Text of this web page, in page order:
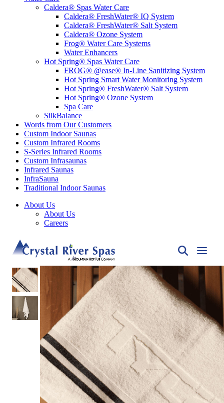
Caldera® Spas Water Care
Caldera® FreshWater® IQ System
Caldera® FreshWater® Salt System
Caldera® Ozone System
Frog® Water Care Systems
Water Enhancers
Hot Spring® Spas Water Care
FROG® @ease® In-Line Sanitizing System
Hot Spring Smart Water Monitoring System
Hot Spring® FreshWater® Salt System
Hot Spring® Ozone System
Spa Care
SilkBalance
Words from Our Customers
Custom Indoor Saunas
Custom Infrared Rooms
S-Series Infrared Rooms
Custom Infrasaunas
Infrared Saunas
InfraSauna
Traditional Indoor Saunas
About Us
About Us
Careers